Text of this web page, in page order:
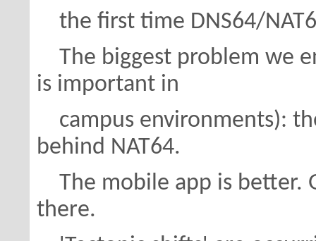
the first time DNS64/
The biggest problem we
is important in
campus environments):
behind NAT64.
The mobile app is better.
there.